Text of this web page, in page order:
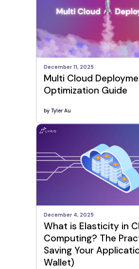
December 11, 2025
Multi Cloud
Optimization Guide
by Tyler Au
December 4, 2025
What is Elasticity in
Computing? The
Saving Your
Wallet)